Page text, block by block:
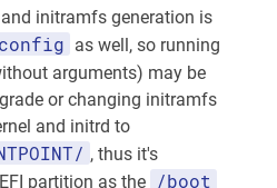
initramfs generation is
as well, so running
arguments) may be
or changing initramfs
and initrd to
, thus it's
partition as the /boot